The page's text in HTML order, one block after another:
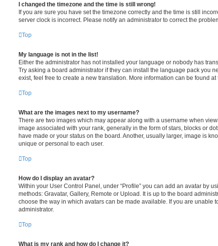
I changed the timezone and the time is still wrong!
If you are sure you have set the timezone correctly and the time is still
server clock is incorrect. Please notify an administrator to correct the
Top
My language is not in the list!
Either the administrator has not installed your language or nobody has
Try asking a board administrator if they can install the language pack you
exist, feel free to create a new translation. More information can be found
Top
What are the images next to my username?
There are two images which may appear along with a username when
image associated with your rank, generally in the form of stars, blocks or
have made or your status on the board. Another, usually larger, image is
unique or personal to each user.
Top
How do I display an avatar?
Within your User Control Panel, under “Profile” you can add an avatar by
methods: Gravatar, Gallery, Remote or Upload. It is up to the board
choose the way in which avatars can be made available. If you are unable
administrator.
Top
What is my rank and how do I change it?